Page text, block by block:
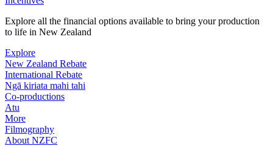
Explore all the financial options available to bring your production
to life in New Zealand
Explore
New Zealand Rebate
International Rebate
Ngā kiriata mahi tahi
Co-productions
Atu
More
Filmography
About NZFC